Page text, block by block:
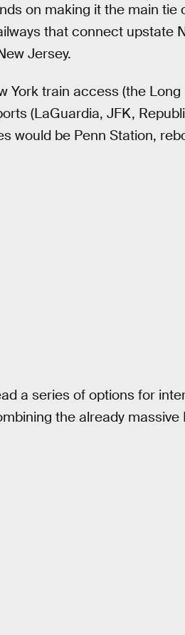
on making it the main tie
that connect upstate
Jersey.
York train access (the Long
(LaGuardia, JFK,
would be Penn Station,
a series of options for
the already